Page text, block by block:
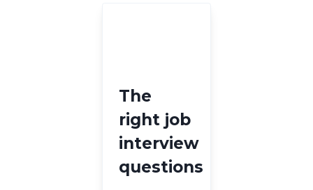
The
right job
interview
questions